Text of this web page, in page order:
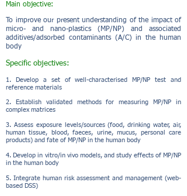
Main objective:
To improve our present understanding of the impact of
micro- and nano-plastics (MP/NP) and associated
additives/adsorbed contaminants (A/C) in the human
body
Specific objectives:
1. Develop a set of well-characterised MP/NP test and
reference materials
2. Establish validated methods for measuring MP/NP in
complex matrices
3. Assess exposure levels/sources (food, drinking water, air,
human tissue, blood, faeces, urine,mucus, personal care
products) and fate of MP/NP in the human body
4. Develop in vitro/in vivo models, and study effects of MP/NP
in the human body
5. Integrate human risk assessment and management (web-
based DSS)